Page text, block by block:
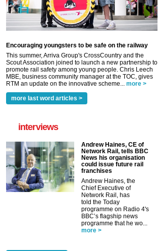
Encouraging youngsters to be safe on the railway
This summer, Arriva Group's CrossCountry and the
Scout Association joined to launch a new partnership to
promote rail safety among young people. Chris Leech
MBE, business community manager at the TOC, gives
RTM an update on the innovative scheme... more >
more last word articles >
interviews
Andrew Haines, CE of
Network Rail, tells BBC
News his organisation
could issue future rail
franchises
Andrew Haines, the
Chief Executive of
Network Rail, has
told the Today
programme on Radio 4's
BBC’s flagship news
programme that he wo...
more >